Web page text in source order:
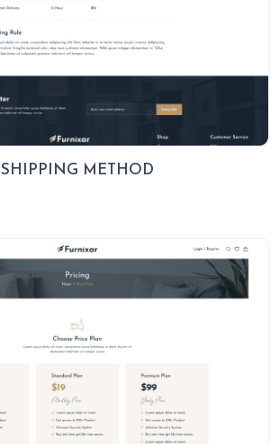
SHIPPING METHOD